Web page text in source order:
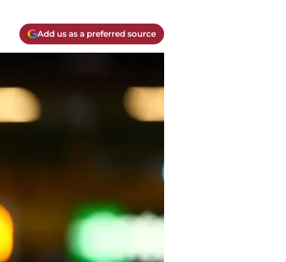
Add us as a preferred source